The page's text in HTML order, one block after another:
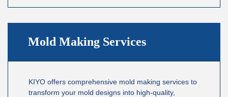
Mold Making Services
KIYO offers comprehensive mold making services to
transform your mold designs into high-quality,